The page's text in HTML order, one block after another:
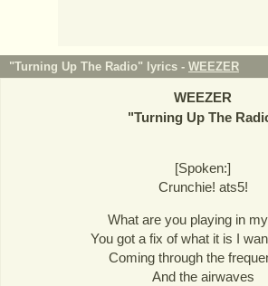
"Turning Up The Radio" lyrics - WEEZER
WEEZER
"Turning Up The
[Spoken:]
Crunchie! ats5!
What are you playing in
You got a fix of what it is I
Coming through the
And the airwaves